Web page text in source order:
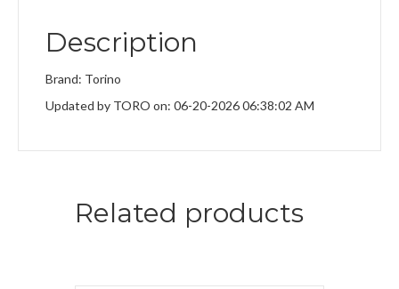
Description
Brand: Torino
Updated by TORO on: 06-20-2026 06:38:02 AM
Related products